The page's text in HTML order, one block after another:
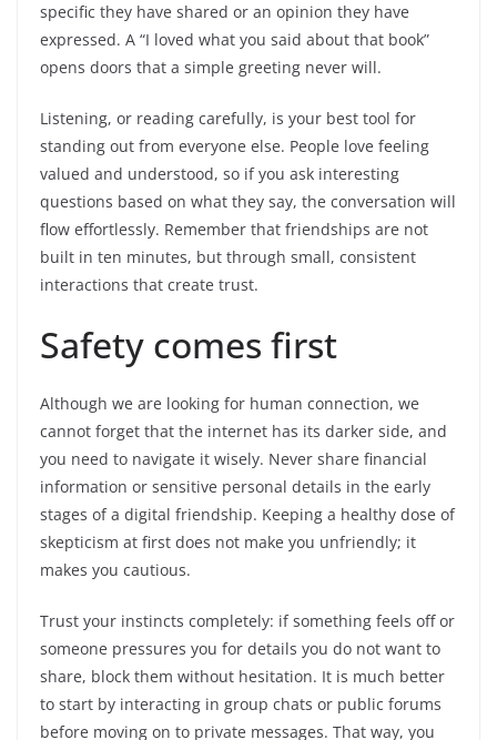
specific they have shared or an opinion they have
expressed. A “I loved what you said about that book”
opens doors that a simple greeting never will.
Listening, or reading carefully, is your best tool for
standing out from everyone else. People love feeling
valued and understood, so if you ask interesting
questions based on what they say, the conversation will
flow effortlessly. Remember that friendships are not
built in ten minutes, but through small, consistent
interactions that create trust.
Safety comes first
Although we are looking for human connection, we
cannot forget that the internet has its darker side, and
you need to navigate it wisely. Never share financial
information or sensitive personal details in the early
stages of a digital friendship. Keeping a healthy dose of
skepticism at first does not make you unfriendly; it
makes you cautious.
Trust your instincts completely: if something feels off or
someone pressures you for details you do not want to
share, block them without hesitation. It is much better
to start by interacting in group chats or public forums
before moving on to private messages. That way, you